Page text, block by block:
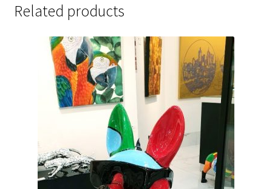
Related products